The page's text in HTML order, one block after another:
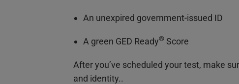
An unexpired government-issued ID
A green GED Ready® Score
After you’ve scheduled your test, make
and identity..